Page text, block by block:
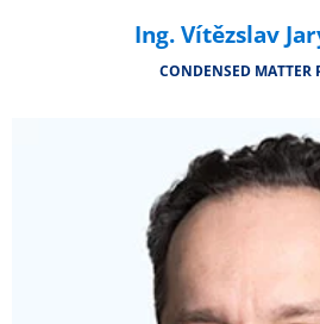
Ing. Vítězslav
CONDENSED MATTER